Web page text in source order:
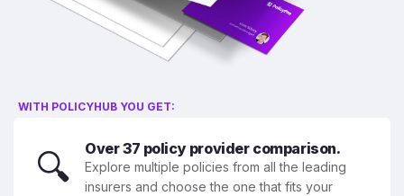
WITH POLICYHUB YOU GET:
🔍 Over 37 policy provider comparison.
Explore multiple policies from all the leading
insurers and choose the one that fits your